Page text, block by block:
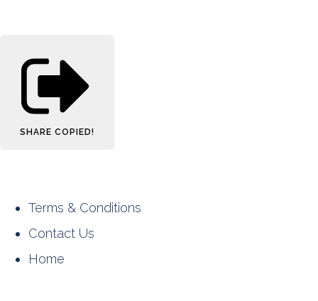
SHARE COPIED!
Terms & Conditions
Contact Us
Home